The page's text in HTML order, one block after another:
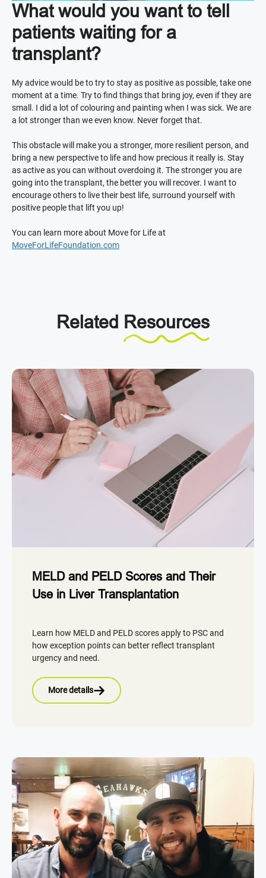
What would you want to tell
patients waiting for a
transplant?
My advice would be to try to stay as positive as possible, take one
moment at a time. Try to find things that bring joy, even if they are
small. I did a lot of colouring and painting when I was sick. We are
a lot stronger than we even know. Never forget that.
This obstacle will make you a stronger, more resilient person, and
bring a new perspective to life and how precious it really is. Stay
as active as you can without overdoing it. The stronger you are
going into the transplant, the better you will recover. I want to
encourage others to live their best life, surround yourself with
positive people that lift you up!
You can learn more about Move for Life at
MoveForLifeFoundation.com
Related Resources
MELD and PELD Scores and Their
Use in Liver Transplantation
Learn how MELD and PELD scores apply to PSC and
how exception points can better reflect transplant
urgency and need.
More details